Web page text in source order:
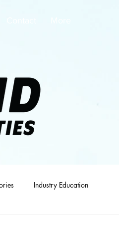
Industry Education